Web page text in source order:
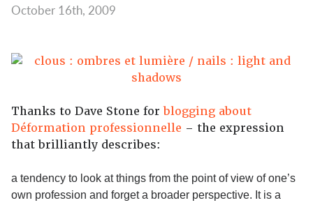
October 16th, 2009
Thanks to Dave Stone forblogging about
Déformation professionnelle – the expression
that brilliantly describes:
a tendency to look at things from the point of view of one’s
own profession and forget a broader perspective. It is a